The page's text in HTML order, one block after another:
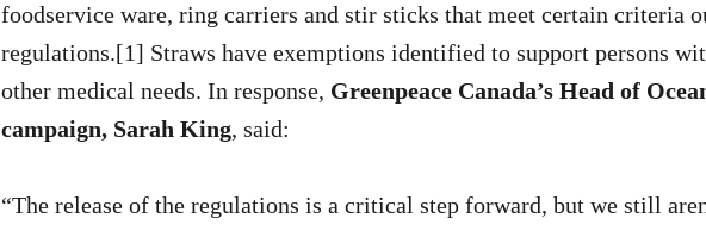
foodservice ware, ring carriers and stir sticks that meet certain criteria
regulations.[1] Straws have exemptions identified to support persons
other medical needs. In response, Greenpeace Canada’s Head of
campaign, Sarah King, said:
“The release of the regulations is a critical step forward, but we still